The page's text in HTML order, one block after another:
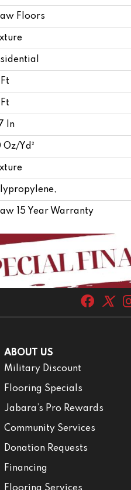
Floors
Ft
Ft
In
Oz/yd²
15 Year Warranty
ABOUT US
Military Discount
Flooring Specials
Jabara’s Pro Rewards
Community Services
Donation Requests
Financing
Flooring Services